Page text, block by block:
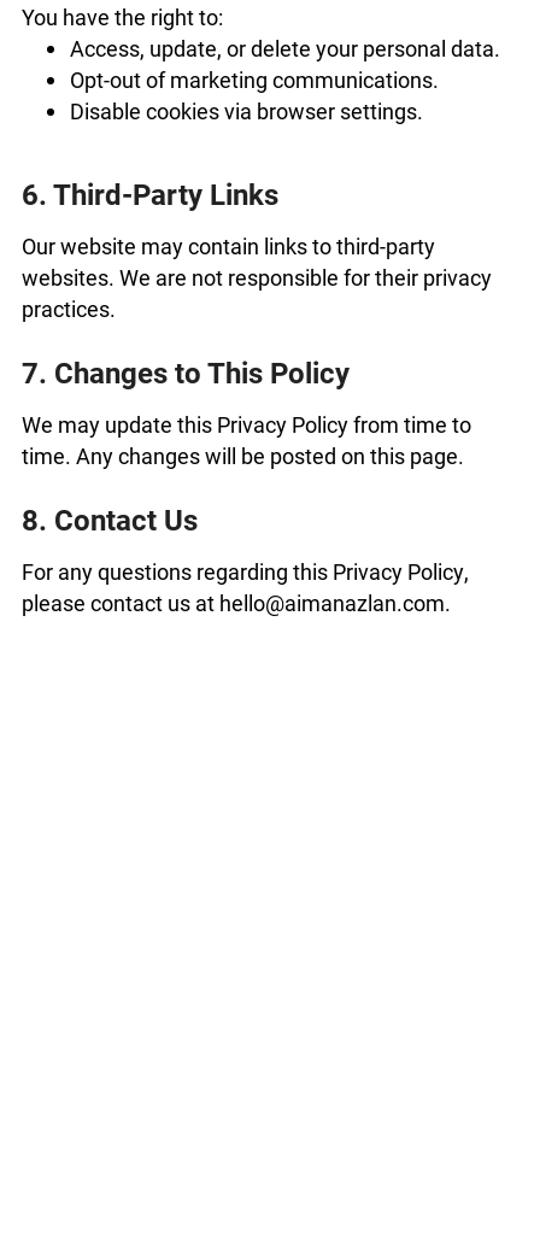
You have the right to:
Access, update, or delete your personal data.
Opt-out of marketing communications.
Disable cookies via browser settings.
6. Third-Party Links
Our website may contain links to third-party
websites. We are not responsible for their privacy
practices.
7. Changes to This Policy
We may update this Privacy Policy from time to
time. Any changes will be posted on this page.
8. Contact Us
For any questions regarding this Privacy Policy,
please contact us at hello@aimanazlan.com.